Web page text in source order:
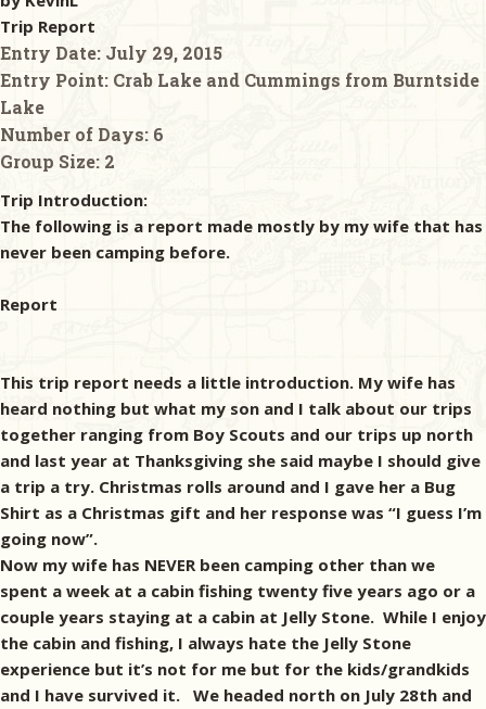
Trip Report
Entry Date: July 29, 2015
Entry Point: Crab Lake and Cummings from Burntside
Lake
Number of Days: 6
Group Size: 2
Trip Introduction:
The following is a report made mostly by my wife that has
never been camping before.
Report
This trip report needs a little introduction. My wife has
heard nothing but what my son and I talk about our trips
together ranging from Boy Scouts and our trips up north
and last year at Thanksgiving she said maybe I should give
a trip a try. Christmas rolls around and I gave her a Bug
Shirt as a Christmas gift and her response was “I guess I’m
going now”.
Now my wife has NEVER been camping other than we
spent a week at a cabin fishing twenty five years ago or a
couple years staying at a cabin at Jelly Stone. While I enjoy
the cabin and fishing, I always hate the Jelly Stone
experience but it’s not for me but for the kids/grandkids
and I have survived it. We headed north on July 28th and